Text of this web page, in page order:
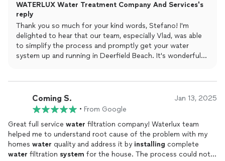
shoutout to Vlad who was awesome throughout. Can't
recommend these guys enough!!
WATERLUX Water Treatment Company And Services's
reply
Thank you so much for your kind words, Stefano! I'm
delighted to hear that our team, especially Vlad, was able
to simplify the process and promptly get your water
system up and running in Deerfield Beach. It's wonderful
Coming S. Jan 13, 2025
• From Google
Great full service water filtration company! Waterlux team
helped me to understand root cause of the problem with my
homes water quality and address it by installing complete
water filtration system for the house. The process could not